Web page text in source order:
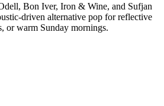
Bon Iver, Iron & Wine, and Sufjan
driven alternative pop for reflective
or warm Sunday mornings.